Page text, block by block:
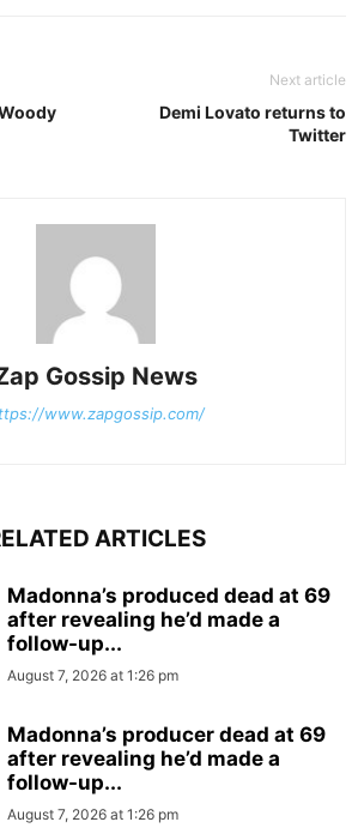
Next article
Demi Lovato returns to
Twitter
Gossip News
www.zapgossip.com/
ARTICLES
Madonna’s produced dead at 69
after revealing he’d made a
follow-up...
August 7, 2026 at 1:26 pm
Madonna’s producer dead at 69
after revealing he’d made a
follow-up...
August 7, 2026 at 1:26 pm